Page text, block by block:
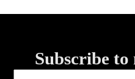
Subscribe